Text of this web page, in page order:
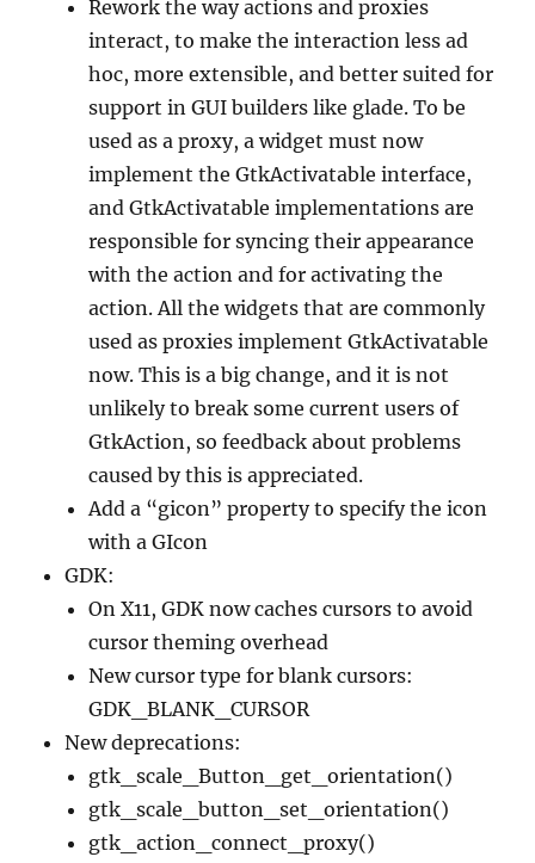
Rework the way actions and proxies
interact, to make the interaction less ad
hoc, more extensible, and better suited for
support in GUI builders like glade. To be
used as a proxy, a widget must now
implement the GtkActivatable interface,
and GtkActivatable implementations are
responsible for syncing their appearance
with the action and for activating the
action. All the widgets that are commonly
used as proxies implement GtkActivatable
now. This is a big change, and it is not
unlikely to break some current users of
GtkAction, so feedback about problems
caused by this is appreciated.
Add a “gicon” property to specify the icon
with a GIcon
GDK:
On X11, GDK now caches cursors to avoid
cursor theming overhead
New cursor type for blank cursors:
GDK_BLANK_CURSOR
New deprecations:
gtk_scale_Button_get_orientation()
gtk_scale_button_set_orientation()
gtk_action_connect_proxy()